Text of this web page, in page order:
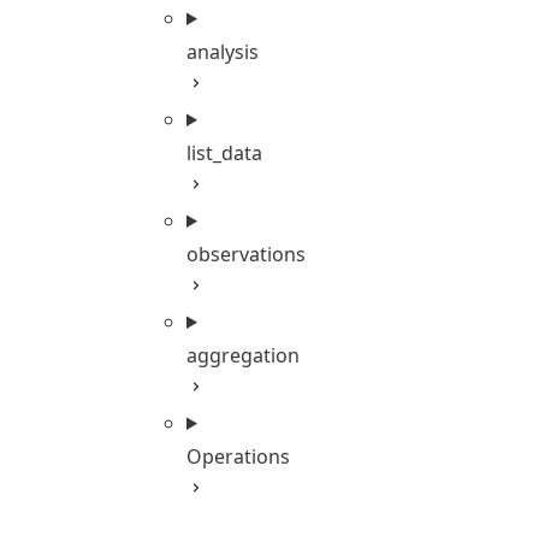
analysis
list_data
observations
aggregation
Operations